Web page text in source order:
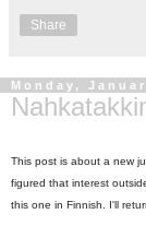
Share
Monday,
This post is about a new
figured that interest
this one in Finnish. I'll